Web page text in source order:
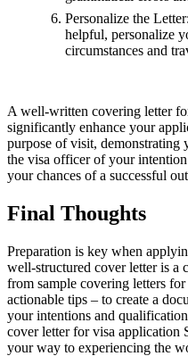
Personalize the
helpful, personalize
circumstances and
A well-written covering letter
significantly enhance your
purpose of visit, demonstrating
the visa officer of your
your chances of a successful
Final Thoughts
Preparation is key when
well-structured cover letter is a
from sample covering letters
actionable tips – to create a
your intentions and
cover letter for visa
your way to experiencing the